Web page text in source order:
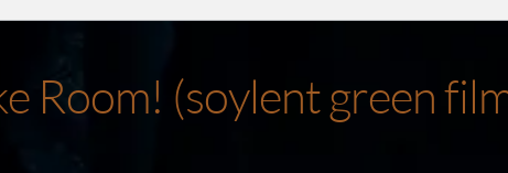
Room! (soylent green